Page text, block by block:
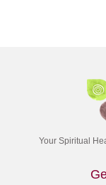
Your Spiritual